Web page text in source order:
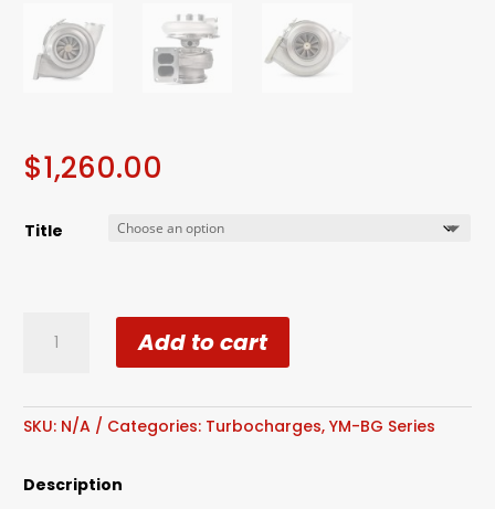
$1,260.00
Title
80mm
Wheel
Cover
Add to cart
SKU: N/A Categories: Turbocharges,YM-BG Series
Description